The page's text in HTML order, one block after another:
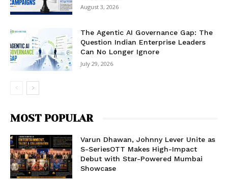
August 3, 2026
The Agentic AI Governance Gap: The
Question Indian Enterprise Leaders
Can No Longer Ignore
July 29, 2026
MOST POPULAR
Varun Dhawan, Johnny Lever Unite as
S-SeriesOTT Makes High-Impact
Debut with Star-Powered Mumbai
Showcase